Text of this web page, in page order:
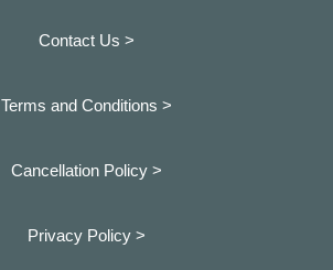
Contact Us >
Terms and Conditions >
Cancellation Policy >
Privacy Policy >